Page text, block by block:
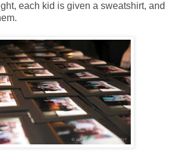
each kid is given a sweatshirt, and